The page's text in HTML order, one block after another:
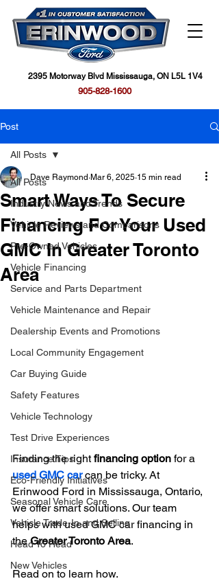
2395 Motorway Blvd Mississauga, ON L5L 1V4
905-828-1600
Post
All Posts
Industry News and Trends
Vehicle Reviews and Comparisons
Pre-Owned Vehicles
Vehicle Financing
Service and Parts Department
Vehicle Maintenance and Repair
Dealership Events and Promotions
Local Community Engagement
Car Buying Guide
Safety Features
Vehicle Technology
Test Drive Experiences
Insurance Tips
Eco-Friendly Initiatives
Seasonal Vehicle Care
Vehicle Trade-In and Selling
Head To Head
New Vehicles
All Posts
Smart Ways To Secure
Financing For Your Used
GMC In Greater Toronto
Area
Dave Raymond Mar 6, 2025 15 min read
Finding the right financing option for a
used GMC car can be tricky. At
Erinwood Ford in Mississauga, Ontario,
we offer smart solutions. Our team
helps with used GMC car financing in
the Greater Toronto Area.
Read on to learn how.